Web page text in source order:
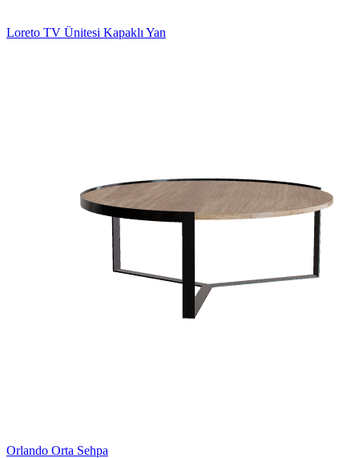
Loreto TV Ünitesi Kapaklı Yan
Orlando Orta Sehpa